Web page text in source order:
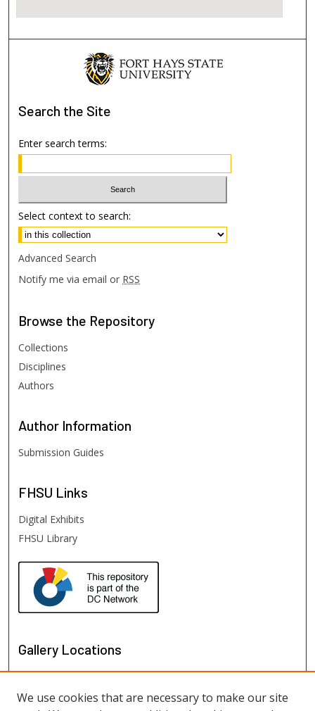
Search the Site
Enter search terms:
Select context to search:
Advanced Search
Notify me via email or RSS
Browse the Repository
Collections
Disciplines
Authors
Author Information
Submission Guides
FHSU Links
Digital Exhibits
FHSU Library
Gallery Locations
We use cookies that are necessary to make our site